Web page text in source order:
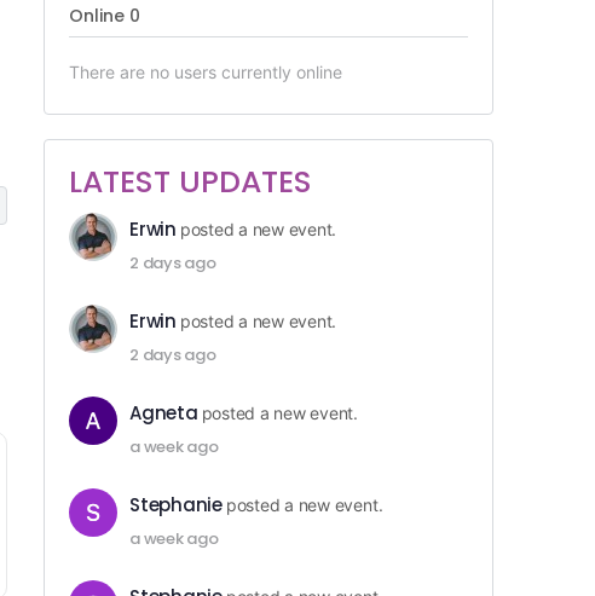
Online 0
There are no users currently online
LATEST UPDATES
Erwin posted a new event.
2 days ago
Erwin posted a new event.
2 days ago
Agneta posted a new event.
a week ago
Stephanie posted a new event.
a week ago